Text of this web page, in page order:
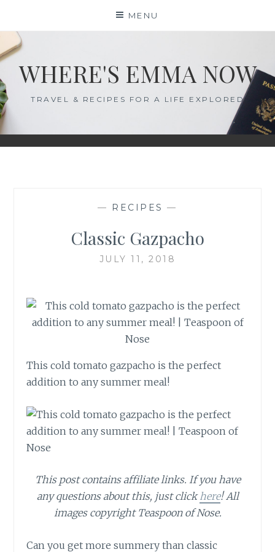
content
MENU
WHERE'S EMMA NOW
TRAVEL & RECIPES FOR A LIFE EXPLORED
— RECIPES —
Classic Gazpacho
JULY 11, 2018
This cold tomato gazpacho is the perfect
addition to any summer meal!
This post contains affiliate links. If you have
any questions about this, just clickhere! All
images copyright Teaspoon of Nose.
Can you get more summery than classic